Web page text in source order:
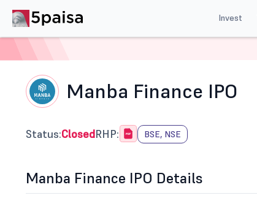
Invest
Manba Finance IPO
Status:ClosedRHP: BSE, NSE
Manba Finance IPO Details